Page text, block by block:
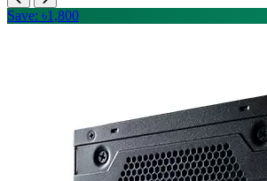
Save: ৳1,800